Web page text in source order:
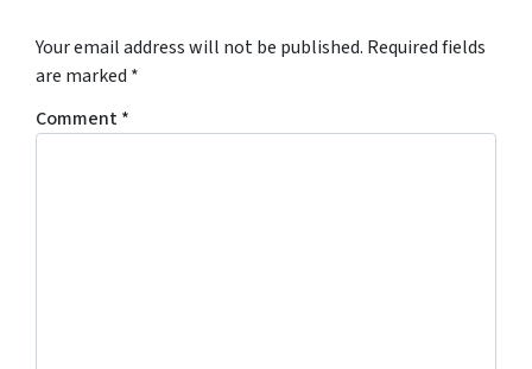
Your email address will not be published. Required fields
are marked *
Comment*